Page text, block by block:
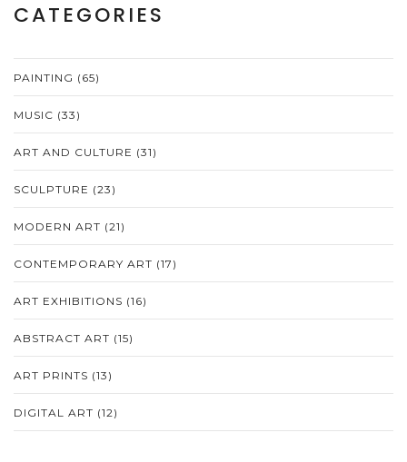
CATEGORIES
PAINTING (65)
MUSIC (33)
ART AND CULTURE (31)
SCULPTURE (23)
MODERN ART (21)
CONTEMPORARY ART (17)
ART EXHIBITIONS (16)
ABSTRACT ART (15)
ART PRINTS (13)
DIGITAL ART (12)